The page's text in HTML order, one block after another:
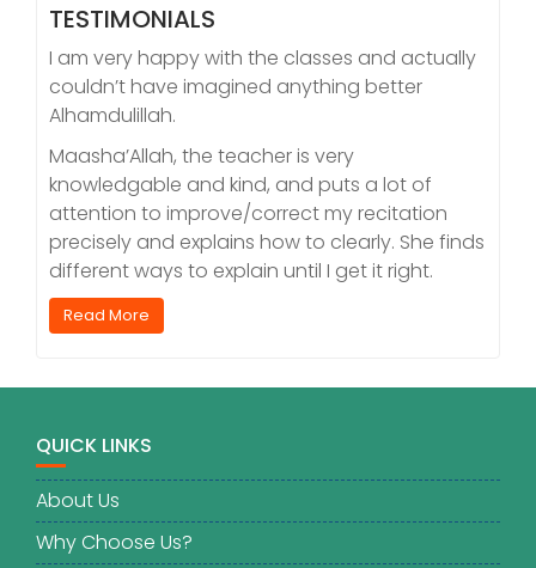
TESTIMONIALS
I am very happy with the classes and actually
couldn’t have imagined anything better
Alhamdulillah.
Maasha’Allah, the teacher is very
knowledgable and kind, and puts a lot of
attention to improve/correct my recitation
precisely and explains how to clearly. She finds
different ways to explain until I get it right.
Read More
QUICK LINKS
About Us
Why Choose Us?